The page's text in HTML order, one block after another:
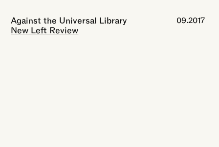
Against the Universal Library
New Left Review
09.2017